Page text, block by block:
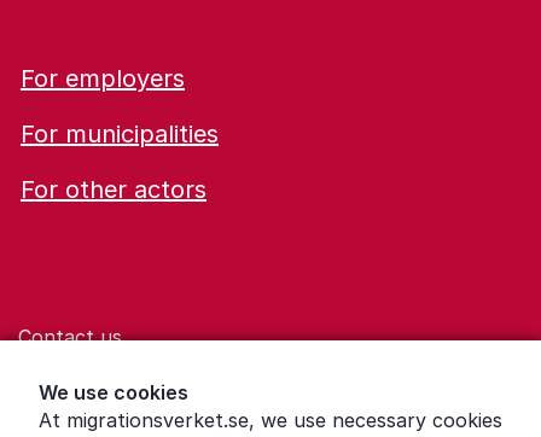
We use cookies
At migrationsverket.se, we use necessary cookies
For employers
For municipalities
For other actors
Contact us
Help for those who are living with violence
Word explanations